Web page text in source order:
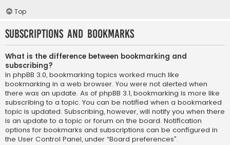
Top
Subscriptions and Bookmarks
What is the difference between bookmarking and
subscribing?
In phpBB 3.0, bookmarking topics worked much like
bookmarking in a web browser. You were not alerted when
there was an update. As of phpBB 3.1, bookmarking is more like
subscribing to a topic. You can be notified when a bookmarked
topic is updated. Subscribing, however, will notify you when there
is an update to a topic or forum on the board. Notification
options for bookmarks and subscriptions can be configured in
the User Control Panel, under “Board preferences”.